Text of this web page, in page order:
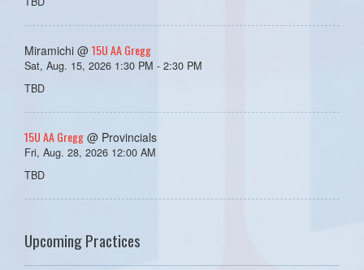
Miramichi @ 15U AA Gregg
Sat, Aug. 15, 2026 1:30 PM - 2:30 PM
TBD
15U AA Gregg @ Provincials
Fri, Aug. 28, 2026 12:00 AM
TBD
Upcoming Practices